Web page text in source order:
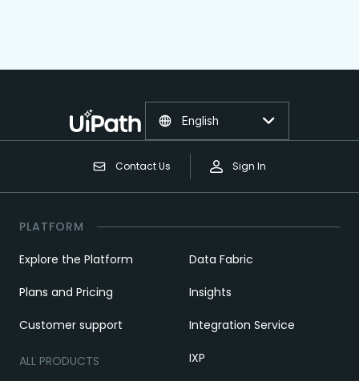
Contact Us Sign In
English
PLATFORM
Explore the Platform
Plans and Pricing
Customer support
ALL PRODUCTS
Data Fabric
Insights
Integration Service
IXP